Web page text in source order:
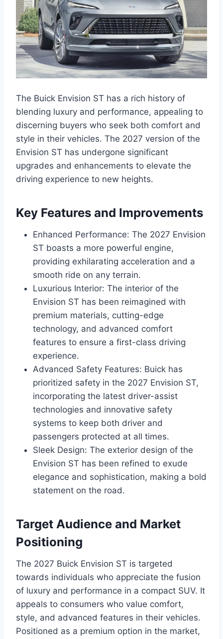
The Buick Envision ST has a rich history of
blending luxury and performance, appealing to
discerning buyers who seek both comfort and
style in their vehicles. The 2027 version of the
Envision ST has undergone significant
upgrades and enhancements to elevate the
driving experience to new heights.
Key Features and Improvements
Enhanced Performance: The 2027 Envision
ST boasts a more powerful engine,
providing exhilarating acceleration and a
smooth ride on any terrain.
Luxurious Interior: The interior of the
Envision ST has been reimagined with
premium materials, cutting-edge
technology, and advanced comfort
features to ensure a first-class driving
experience.
Advanced Safety Features: Buick has
prioritized safety in the 2027 Envision ST,
incorporating the latest driver-assist
technologies and innovative safety
systems to keep both driver and
passengers protected at all times.
Sleek Design: The exterior design of the
Envision ST has been refined to exude
elegance and sophistication, making a bold
statement on the road.
Target Audience and Market
Positioning
The 2027 Buick Envision ST is targeted
towards individuals who appreciate the fusion
of luxury and performance in a compact SUV. It
appeals to consumers who value comfort,
style, and advanced features in their vehicles.
Positioned as a premium option in the market,